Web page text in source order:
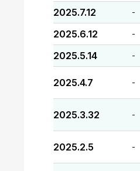
2025.7.12 -
2025.6.12 -
2025.5.14 -
2025.4.7 -
2025.3.32 -
2025.2.5 -